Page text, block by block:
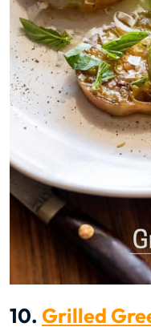
10. Grilled